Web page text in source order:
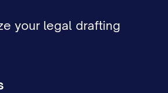
your legal drafting